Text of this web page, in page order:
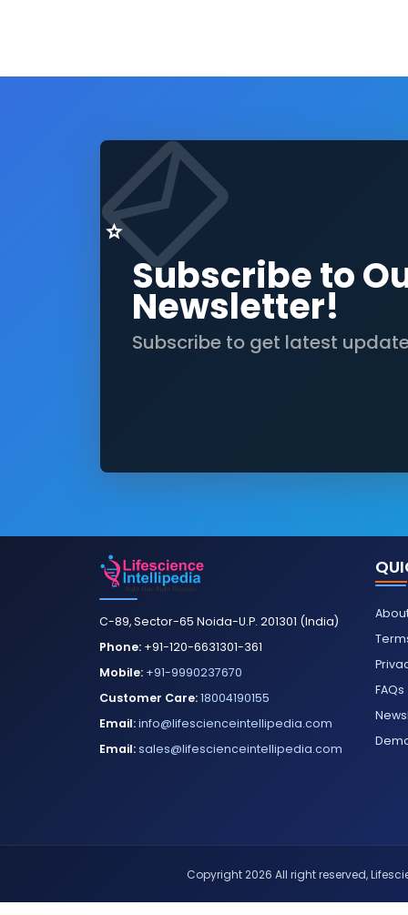
Subscribe to
Newsletter!
Subscribe to get latest
C-89, Sector-65 Noida-U.P. 201301 (India)
Phone: +91-120-6631301-361
Mobile: +91-9990237670
Customer Care:18004190155
Email:info@lifescienceintellipedia.com
Email:sales@lifescienceintellipedia.com
FAQs
Copyright 2026 All right reserved,